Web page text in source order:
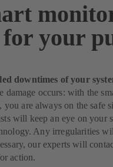
your
downtimes of your
damage occurs: with the
you are always on the safe
will keep an eye on your
Any irregularities
our experts will
action.